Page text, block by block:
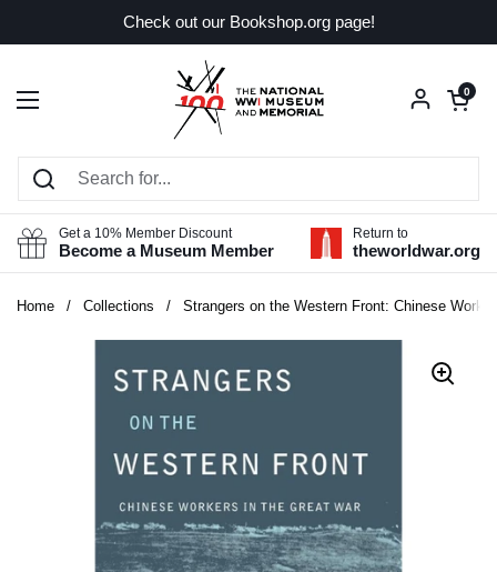
Check out our Bookshop.org page!
Open menu
Open
0
Get a 10% Member Discount
Become a Museum Member
Return to
theworldwar.org
Home / Collections / Strangers on the Western Front: Chinese